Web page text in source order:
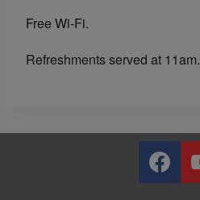
Free Wi-Fi.
Refreshments served at 11am.